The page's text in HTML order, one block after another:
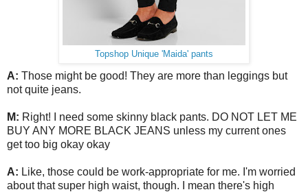
Topshop Unique 'Maida' pants
A: Those might be good! They are more than leggings but
not quite jeans.
M: Right! I need some skinny black pants. DO NOT LET ME
BUY ANY MORE BLACK JEANS unless my current ones
get too big okay okay
A: Like, those could be work-appropriate for me. I'm worried
about that super high waist, though. I mean there's high